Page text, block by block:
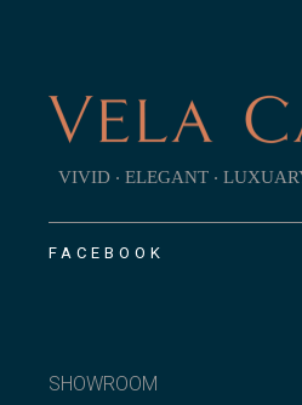
VIVID ‧ ELEGANT ‧
FACEBOOK
SHOWROOM